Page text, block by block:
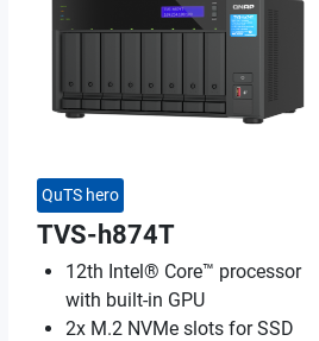
QuTS hero
TVS-h874T
12th Intel® Core™ processor
with built-in GPU
2x M.2 NVMe slots for SSD